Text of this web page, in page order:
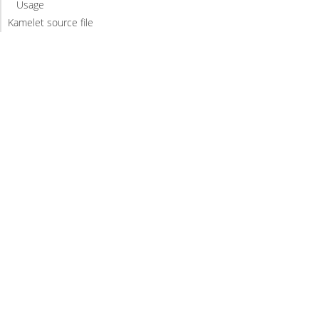
Usage
Kamelet source file